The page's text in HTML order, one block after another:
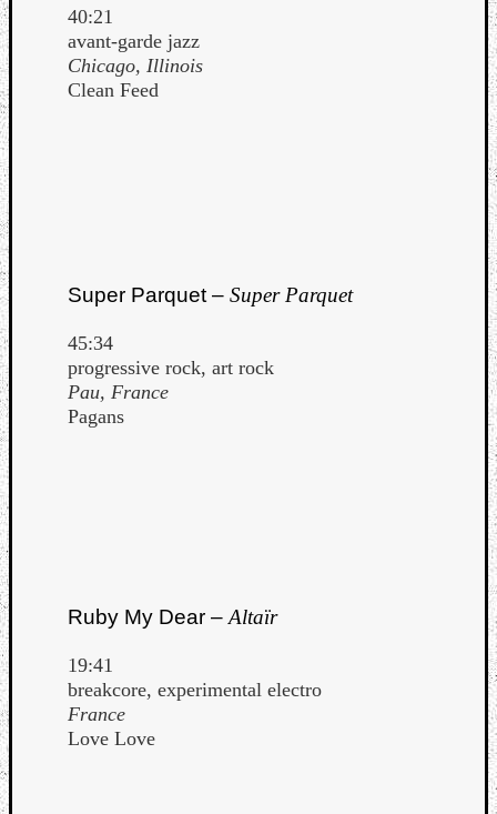
40:21
avant-garde jazz
Chicago, Illinois
Clean Feed
Super Parquet – Super Parquet
45:34
progressive rock, art rock
Pau, France
Pagans
Ruby My Dear – Altaïr
19:41
breakcore, experimental electro
France
Love Love